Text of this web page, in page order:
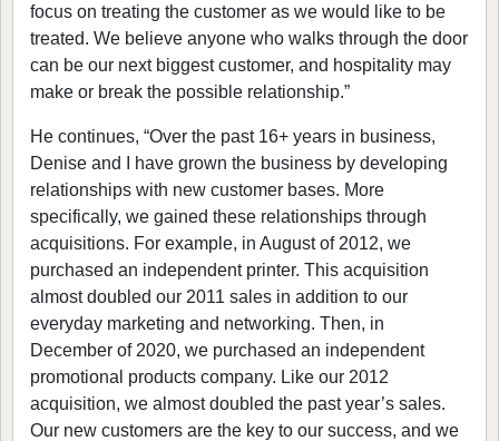
focus on treating the customer as we would like to be
treated. We believe anyone who walks through the door
can be our next biggest customer, and hospitality may
make or break the possible relationship.”
He continues, “Over the past 16+ years in business,
Denise and I have grown the business by developing
relationships with new customer bases. More
specifically, we gained these relationships through
acquisitions. For example, in August of 2012, we
purchased an independent printer. This acquisition
almost doubled our 2011 sales in addition to our
everyday marketing and networking. Then, in
December of 2020, we purchased an independent
promotional products company. Like our 2012
acquisition, we almost doubled the past year’s sales.
Our new customers are the key to our success, and we